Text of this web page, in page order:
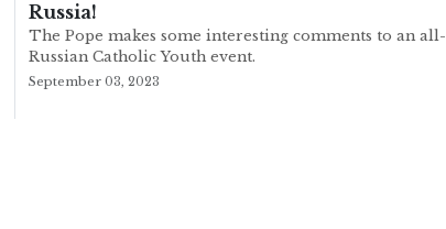
Russia!
The Pope makes some interesting comments to an all-
Russian Catholic Youth event.
September 03, 2023